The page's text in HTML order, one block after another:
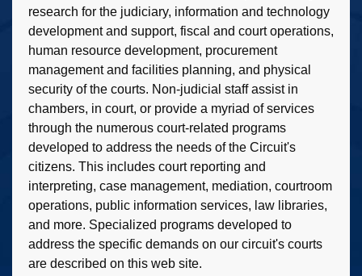
research for the judiciary, information and technology
development and support, fiscal and court operations,
human resource development, procurement
management and facilities planning, and physical
security of the courts. Non-judicial staff assist in
chambers, in court, or provide a myriad of services
through the numerous court-related programs
developed to address the needs of the Circuit's
citizens. This includes court reporting and
interpreting, case management, mediation, courtroom
operations, public information services, law libraries,
and more. Specialized programs developed to
address the specific demands on our circuit's courts
are described on this web site.